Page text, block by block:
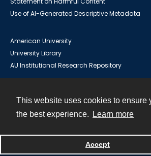
This website uses cookies to ensure
the best experience.
Learn more
Accept
Use of AI-Generated Descriptive Metadata
American University
University Library
AU Institutional Research Repository
Powered by